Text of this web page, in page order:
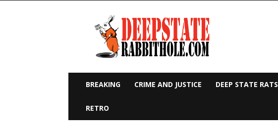
Deep
State
Rabbit
Hole
BREAKING CRIME AND JUSTICE DEEP STATE RATS
RETRO